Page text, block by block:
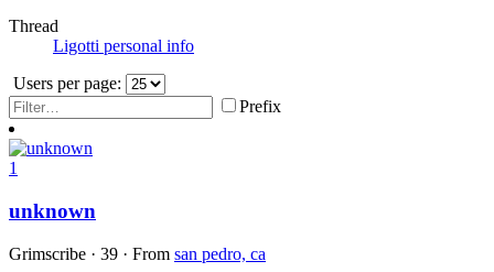
Thread
Ligotti personal info
Users per page:
Prefix
1
unknown
Grimscribe · 39 · From san pedro, ca